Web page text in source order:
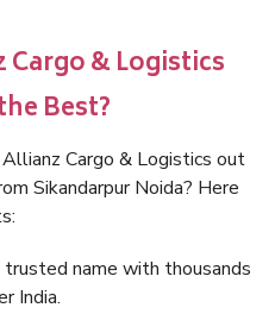
& Logistics
Best?
Cargo & Logistics out
Sikandarpur Noida? Here
trusted name with thousands
India.